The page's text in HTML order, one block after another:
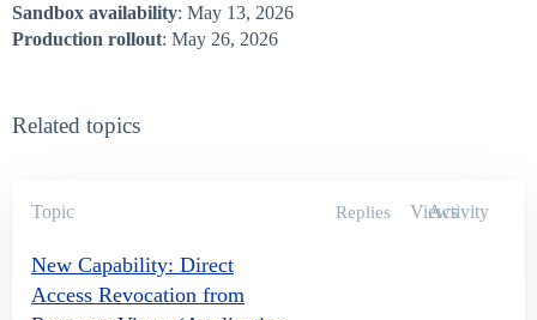
Sandbox availability: May 13, 2026
Production rollout: May 26, 2026
Related topics
Topic Replies Views
Activity
New Capability: Direct
Access Revocation from